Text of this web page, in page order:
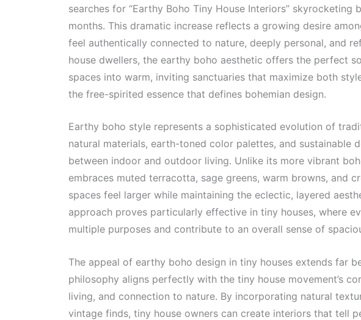
searches for “Earthy Boho Tiny House Interiors” skyrocketing
months. This dramatic increase reflects a growing desire
feel authentically connected to nature, deeply personal, and
house dwellers, the earthy boho aesthetic offers the perfect
spaces into warm, inviting sanctuaries that maximize both
the free-spirited essence that defines bohemian design.
Earthy boho style represents a sophisticated evolution of
natural materials, earth-toned color palettes, and sustainable
between indoor and outdoor living. Unlike its more vibrant
embraces muted terracotta, sage greens, warm browns, and
spaces feel larger while maintaining the eclectic, layered
approach proves particularly effective in tiny houses, where
multiple purposes and contribute to an overall sense of
The appeal of earthy boho design in tiny houses extends far
philosophy aligns perfectly with the tiny house movement’s
living, and connection to nature. By incorporating natural
vintage finds, tiny house owners can create interiors that tell